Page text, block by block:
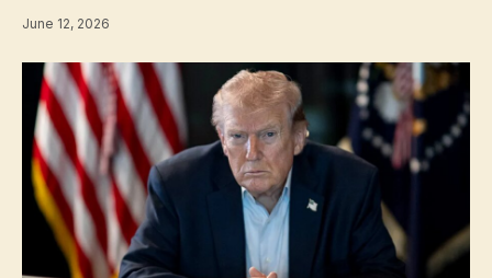
June 12, 2026